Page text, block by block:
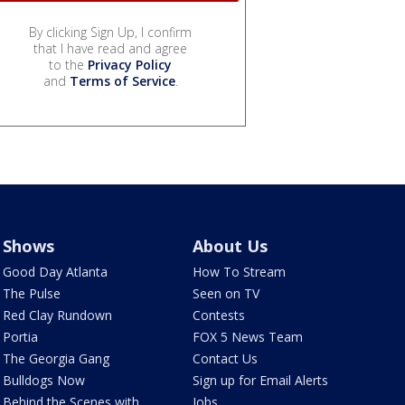
By clicking Sign Up, I confirm
that I have read and agree
to the Privacy Policy
and Terms of Service.
Shows
Good Day Atlanta
The Pulse
Red Clay Rundown
Portia
The Georgia Gang
Bulldogs Now
About Us
How To Stream
Seen on TV
Contests
FOX 5 News Team
Contact Us
Sign up for Email Alerts